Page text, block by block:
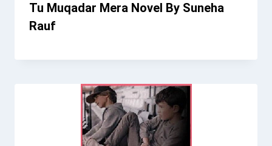
Tu Muqadar Mera Novel By Suneha
Rauf